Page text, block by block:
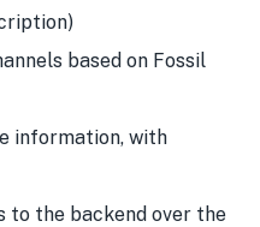
based on Fossil
information, with
to the backend over the